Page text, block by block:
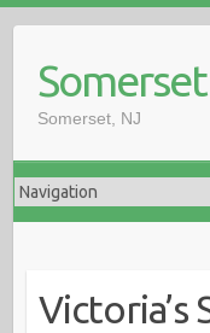
Somerset, NJ
Victoria’s